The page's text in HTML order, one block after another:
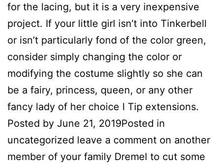
for the lacing, but it is a very inexpensive
project. If your little girl isn’t into Tinkerbell
or isn’t particularly fond of the color green,
consider simply changing the color or
modifying the costume slightly so she can
be a fairy, princess, queen, or any other
fancy lady of her choice I Tip extensions.
Posted by June 21, 2019Posted in
uncategorized leave a comment on another
member of your family Dremel to cut some